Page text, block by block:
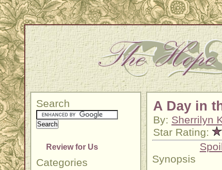
Search
Review for Us
Categories
A Day in
By: Sherrilyn
Star Rating:
Synopsis